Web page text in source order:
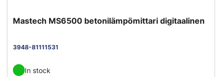
Mastech MS6500 betonilämpömittari digitaalinen
3948-81111531
In stock